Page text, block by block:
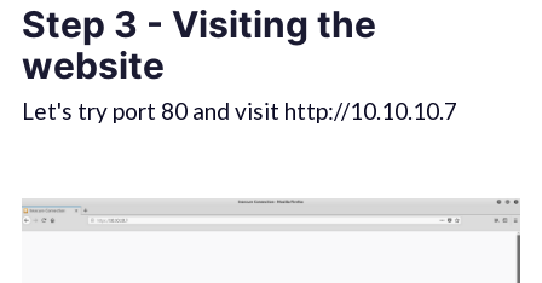
Step 3 - Visiting the
website
Let's try port 80 and visit http://10.10.10.7